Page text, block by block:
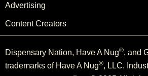
Advertising
Content Creators
Dispensary Nation, Have A Nug®, and
trademarks of Have A Nug®, LLC.